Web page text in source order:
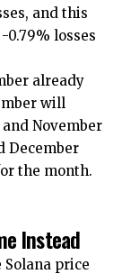
and this
losses
already
will
November
December
the month.
Instead
price